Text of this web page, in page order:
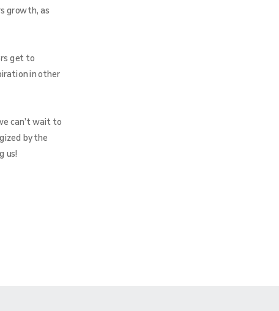
growth, as
get to
in other
can’t wait to
by the
us!